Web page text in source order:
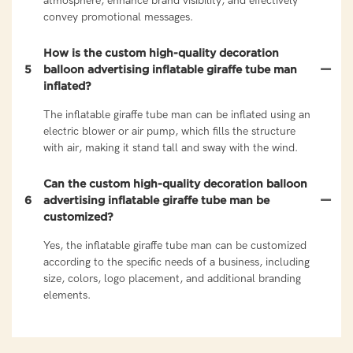
convey promotional messages.
5
How is the custom high-quality decoration
balloon advertising inflatable giraffe tube man
inflated?
The inflatable giraffe tube man can be inflated using an
electric blower or air pump, which fills the structure
with air, making it stand tall and sway with the wind.
6
Can the custom high-quality decoration balloon
advertising inflatable giraffe tube man be
customized?
Yes, the inflatable giraffe tube man can be customized
according to the specific needs of a business, including
size, colors, logo placement, and additional branding
elements.